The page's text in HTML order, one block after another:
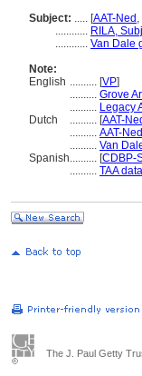
Subject: ..... [AAT-Ned ,
............ RILA,
............ Van Dale
Note:
English .......... [VP]
.......... Grove
.......... Legacy
Dutch
.......... [AAT-
.......... AAT-
.......... Van
Spanish.......... [CDBP-
.......... TAA
The J. Paul Getty